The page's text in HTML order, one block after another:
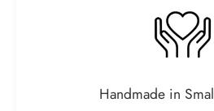
Handmade in